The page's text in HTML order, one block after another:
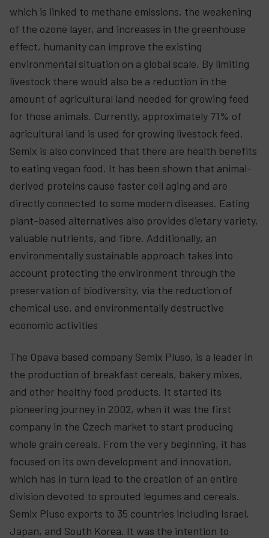
which is linked to methane emissions, the weakening
of the ozone layer, and increases in the greenhouse
effect, humanity can improve the existing
environmental situation on a global scale. By limiting
livestock there would also be a reduction in the
amount of agricultural land needed for growing feed
for those animals. Currently, approximately 71% of
agricultural land is used for growing livestock feed.
Semix is also convinced that there are health benefits
to eating vegan food. It has been shown that animal-
derived proteins cause faster cell aging and are
directly connected to some modern diseases. Eating
plant-based alternatives also provides dietary variety,
valuable nutrients, and fibre. Additionally, an
environmentally sustainable approach takes into
account protecting the environment through the
preservation of biodiversity, via the reduction of
chemical use, and environmentally destructive
economic activities
The Opava based company Semix Pluso, is a leader in
the production of breakfast cereals, bakery mixes,
and other healthy food products. It started its
pioneering journey in 2002, when it was the first
company in the Czech market to start producing
whole grain cereals. From the very beginning, it has
focused on its own development and innovation,
which has in turn lead to the creation of an entire
division devoted to sprouted legumes and cereals.
Semix Pluso exports to 35 countries including Israel,
Japan, and South Korea. It was the intention to